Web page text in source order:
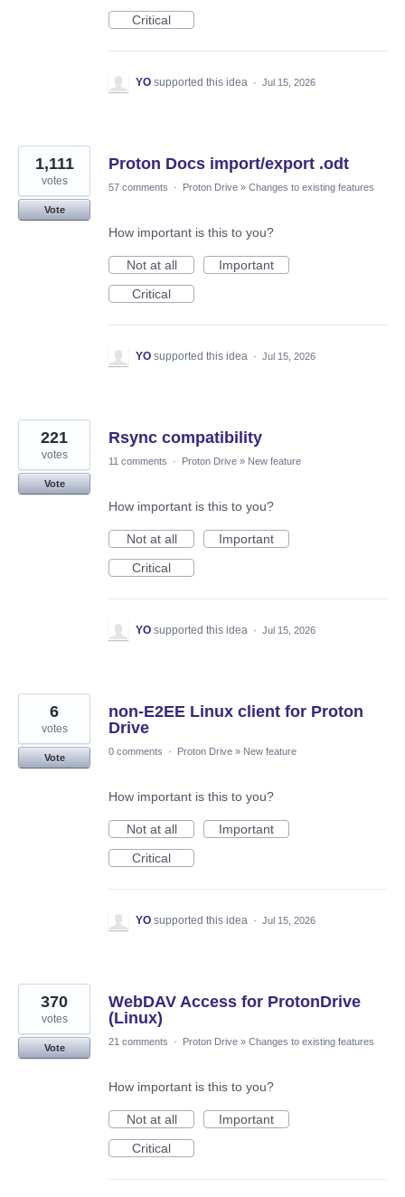
Critical
YO supported this idea · Jul 15, 2026
Proton Docs import/export .odt
1,111
votes
Vote
57 comments · Proton Drive » Changes to existing features
How important is this to you?
Not at all
Important
Critical
YO supported this idea · Jul 15, 2026
Rsync compatibility
221
votes
Vote
11 comments · Proton Drive » New feature
How important is this to you?
Not at all
Important
Critical
YO supported this idea · Jul 15, 2026
non‑E2EE Linux client for Proton
Drive
6
votes
Vote
0 comments · Proton Drive » New feature
How important is this to you?
Not at all
Important
Critical
YO supported this idea · Jul 15, 2026
WebDAV Access for ProtonDrive
(Linux)
370
votes
Vote
21 comments · Proton Drive » Changes to existing features
How important is this to you?
Not at all
Important
Critical